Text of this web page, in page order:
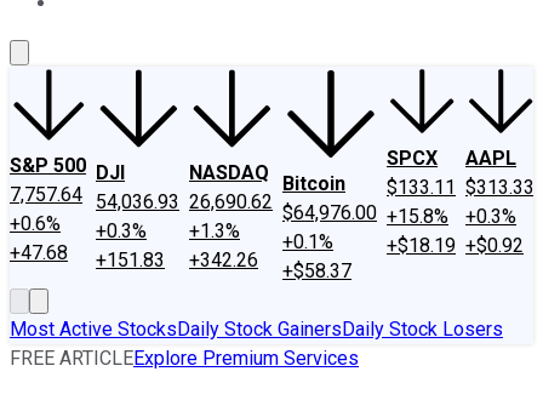
S&P 500
7,757.64
+0.6%
+47.68
DJI
54,036.93
+0.3%
+151.83
NASDAQ
26,690.62
+1.3%
+342.26
Bitcoin
$64,976.00
+0.1%
+$58.37
SPCX
$133.11
+15.8%
+$18.19
AAPL
$313.33
+0.3%
+$0.92
Most Active StocksDaily Stock GainersDaily Stock Losers
FREE ARTICLEExplore Premium Services